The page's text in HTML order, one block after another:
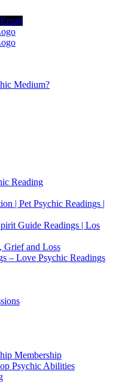
Email
Medium?
Reading
| Pet Psychic Readings |
Guide Readings | Los
and Loss
– Love Psychic Readings
Membership
Psychic Abilities